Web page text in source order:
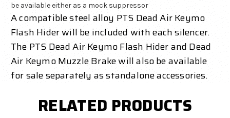
be available either as a mock suppressor
A compatible steel alloy PTS Dead Air Keymo
Flash Hider will be included with each silencer.
The PTS Dead Air Keymo Flash Hider and Dead
Air Keymo Muzzle Brake will also be available
for sale separately as standalone accessories.
RELATED PRODUCTS